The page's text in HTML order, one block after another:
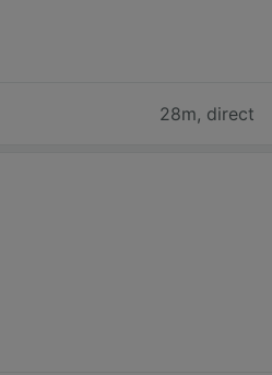
28m, direct